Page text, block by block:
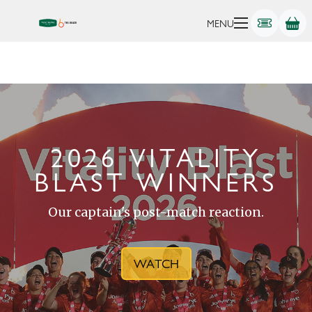
MENU
2026 VITALITY
BLAST WINNERS
Our captain's post-match reaction.
WATCH